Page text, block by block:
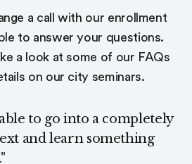
a call with our enrollment
to answer your questions.
a look at some of our FAQs
on our city seminars.
to go into a completely
and learn something